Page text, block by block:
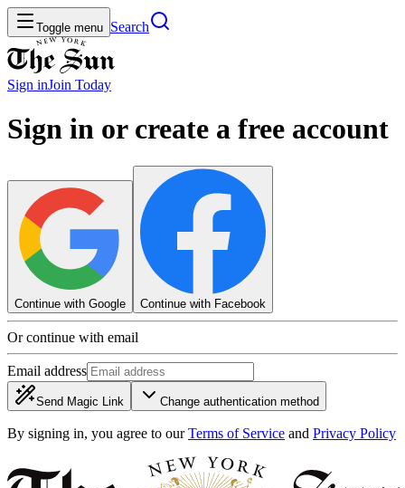
Toggle menu Search
Sign inJoin Today
Sign in or create a free account
Continue with Google Continue with Facebook
Or continue with email
Email address
Send Magic Link Change authentication method
By signing in, you agree to our Terms of Service and Privacy Policy